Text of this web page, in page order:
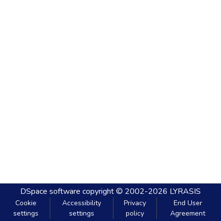
DSpace software copyright © 2002-2026 LYRASIS
Cookie
settings
Accessibility
settings
Privacy
policy
End User
Agreement